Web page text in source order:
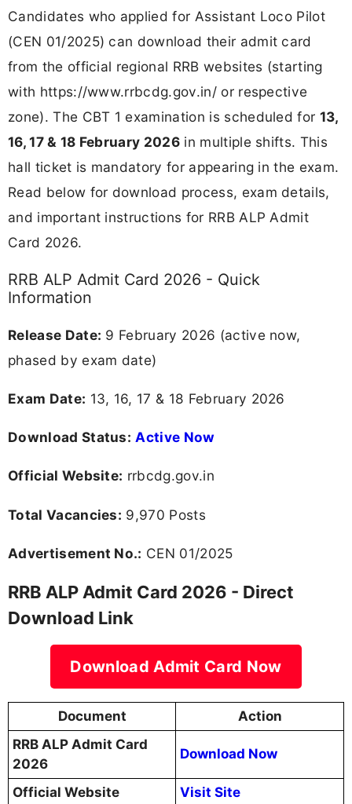
Candidates who applied for Assistant Loco Pilot
(CEN 01/2025) can download their admit card
from the official regional RRB websites (starting
with https://www.rrbcdg.gov.in/ or respective
zone). The CBT 1 examination is scheduled for 13,
16, 17 & 18 February 2026 in multiple shifts. This
hall ticket is mandatory for appearing in the exam.
Read below for download process, exam details,
and important instructions for RRB ALP Admit
Card 2026.
RRB ALP Admit Card 2026 - Quick
Information
Release Date: 9 February 2026 (active now,
phased by exam date)
Exam Date: 13, 16, 17 & 18 February 2026
Download Status: Active Now
Official Website: rrbcdg.gov.in
Total Vacancies: 9,970 Posts
Advertisement No.: CEN 01/2025
RRB ALP Admit Card 2026 - Direct
Download Link
Download Admit Card Now
Document
Action
RRB ALP Admit Card
2026
Download Now
Official Website
Visit Site